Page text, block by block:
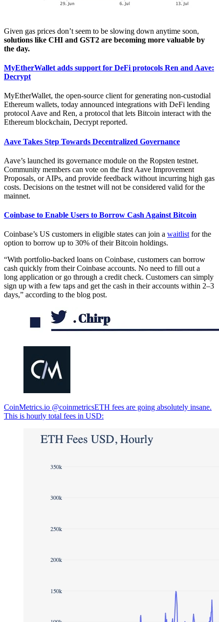
Given gas prices don’t seem to be slowing down anytime soon,
solutions like CHI and GST2 are becoming more valuable by
the day.
MyEtherWallet adds support for DeFi protocols Ren and Aave:
Decrypt
MyEtherWallet, the open-source client for generating non-custodial
Ethereum wallets, today announced integrations with DeFi lending
protocol Aave and Ren, a protocol that lets Bitcoin interact with the
Ethereum blockchain, Decrypt reported.
Aave Takes Step Towards Decentralized Governance
Aave’s launched its governance module on the Ropsten testnet.
Community members can vote on the first Aave Improvement
Proposals, or AIPs, and provide feedback without incurring high gas
costs. Decisions on the testnet will not be considered valid for the
mainnet.
Coinbase to Enable Users to Borrow Cash Against Bitcoin
Coinbase’s US customers in eligible states can join a waitlist for the
option to borrow up to 30% of their Bitcoin holdings.
“With portfolio-backed loans on Coinbase, customers can borrow
cash quickly from their Coinbase accounts. No need to fill out a
long application or go through a credit check. Customers can simply
sign up with a few taps and get the cash in their accounts within 2–3
days,” according to the blog post.
CoinMetrics.io @coinmetricsETH fees are going absolutely insane.
This is hourly total fees in USD: